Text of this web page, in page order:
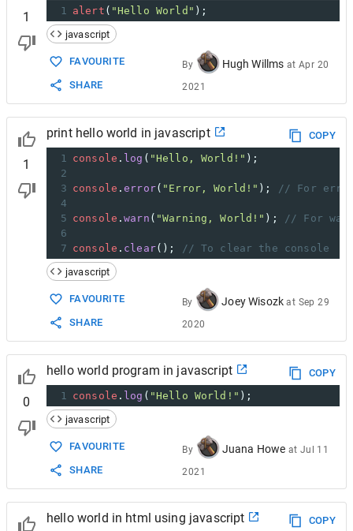
1
1 alert ( "Hello World" );
javascript
FAVOURITE
SHARE
By Hugh Willms at Apr 20
2021
1
print hello world in javascript
COPY
1 console . log ( "Hello, World!" );
2
3 console .error( "Error, World!" );
// For
4
5 console .warn ( "Warning, World!" );
// For
6
7 console . clear();
// To clear the console
javascript
FAVOURITE
SHARE
By Joey Wisozk at Sep 29
2020
0
hello world program in javascript
COPY
1 console . log ( "Hello World!" );
javascript
FAVOURITE
SHARE
By Juana Howe at Jul 11
2021
hello world in html using javascript COPY